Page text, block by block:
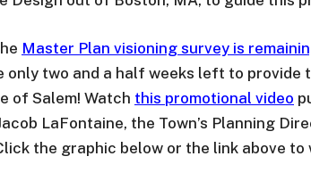
Master Plan visioning survey is
only two and a half weeks left to provide
of Salem! Watch this promotional video
LaFontaine, the Town’s Planning
the graphic below or the link above to